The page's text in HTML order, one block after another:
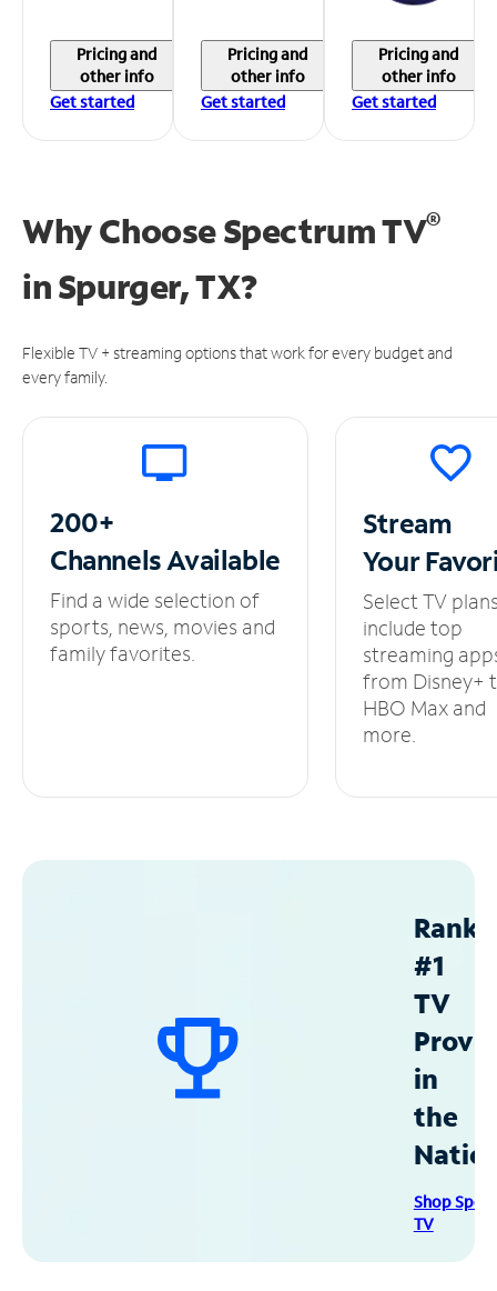
Pricing and
other info
Get started
Pricing and
other info
Get started
Pricing and
other info
Get started
Why Choose Spectrum TV®
inSpurger, TX?
Flexible TV + streaming options that work for every budget and
every family.
200+
ChannelsAvailable
Find a wide selection of
sports, news, movies and
family favorites.
Stream
Your
Select TV
include top
streaming
from Disney+
HBO Max and
more.
#1
TV
in
the
Shop
TV